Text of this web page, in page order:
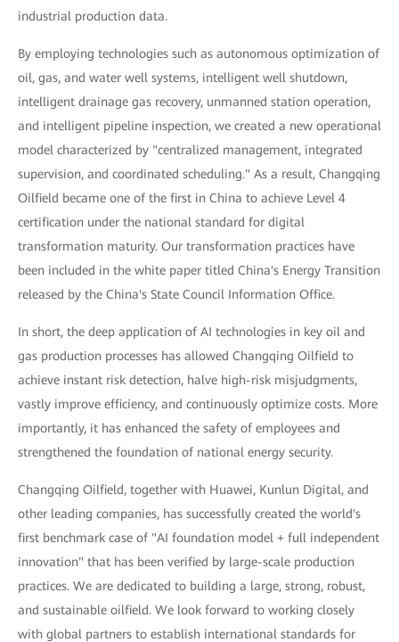
industrial production data.
By employing technologies such as autonomous optimization of
oil, gas, and water well systems, intelligent well shutdown,
intelligent drainage gas recovery, unmanned station operation,
and intelligent pipeline inspection, we created a new operational
model characterized by "centralized management, integrated
supervision, and coordinated scheduling." As a result, Changqing
Oilfield became one of the first in China to achieve Level 4
certification under the national standard for digital
transformation maturity. Our transformation practices have
been included in the white paper titled China's Energy Transition
released by the China's State Council Information Office.
In short, the deep application of AI technologies in key oil and
gas production processes has allowed Changqing Oilfield to
achieve instant risk detection, halve high-risk misjudgments,
vastly improve efficiency, and continuously optimize costs. More
importantly, it has enhanced the safety of employees and
strengthened the foundation of national energy security.
Changqing Oilfield, together with Huawei, Kunlun Digital, and
other leading companies, has successfully created the world's
first benchmark case of "AI foundation model + full independent
innovation" that has been verified by large-scale production
practices. We are dedicated to building a large, strong, robust,
and sustainable oilfield. We look forward to working closely
with global partners to establish international standards for